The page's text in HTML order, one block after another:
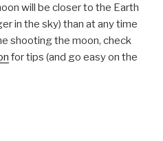
will be closer to the Earth
in the sky) than at any time
shooting the moon, check
for tips (and go easy on the